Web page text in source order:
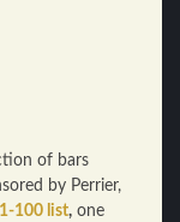
of bars
by Perrier,
100 list, one